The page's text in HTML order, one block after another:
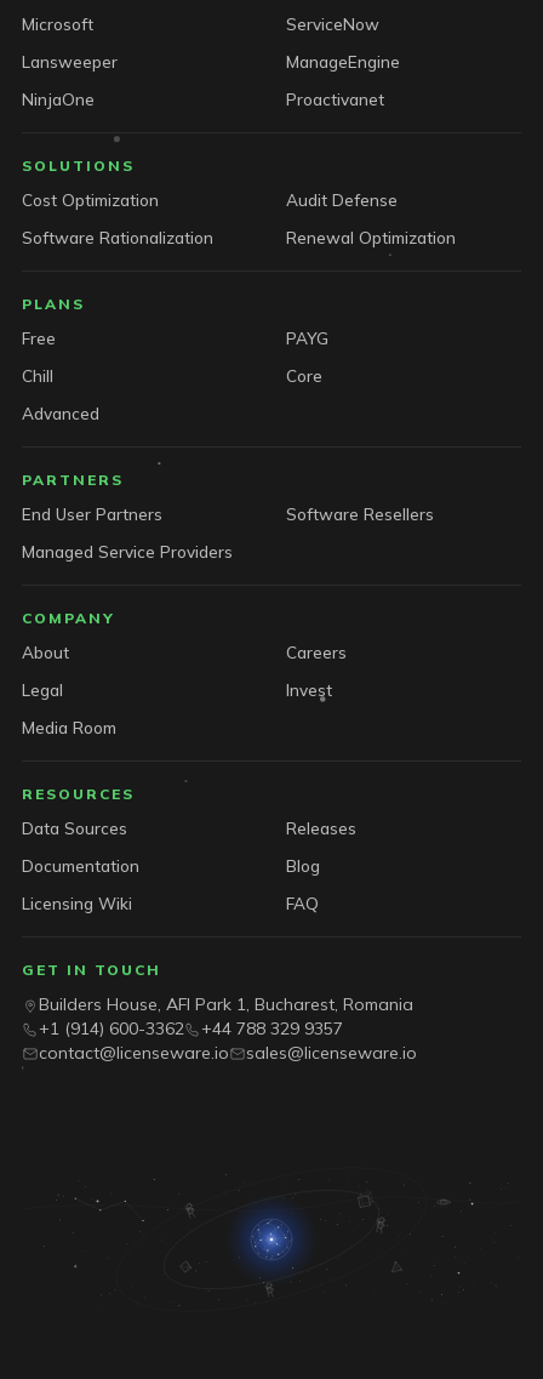
Microsoft
ServiceNow
Lansweeper
ManageEngine
NinjaOne
Proactivanet
SOLUTIONS
Cost Optimization
Audit Defense
Software Rationalization
Renewal Optimization
PLANS
Free
PAYG
Chill
Core
Advanced
PARTNERS
End User Partners
Software Resellers
Managed Service Providers
COMPANY
About
Careers
Legal
Invest
Media Room
RESOURCES
Data Sources
Releases
Documentation
Blog
Licensing Wiki
FAQ
GET IN TOUCH
Builders House, AFI Park 1, Bucharest, Romania
+1 (914) 600-3362
+44 788 329 9357
contact@licenseware.io
sales@licenseware.io